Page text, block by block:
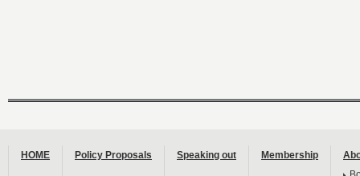
HOME Policy Proposals Speaking out Membership